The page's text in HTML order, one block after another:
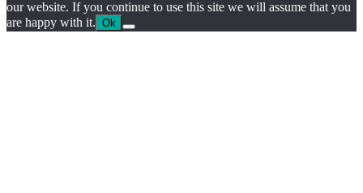
our website. If you continue to use this site we will assume that you
are happy with it. Ok